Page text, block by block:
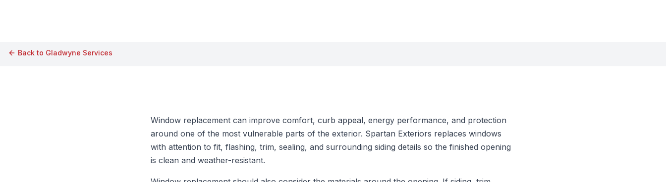
Back to Gladwyne Services
Window replacement can improve comfort, curb appeal, energy performance, and protection
around one of the most vulnerable parts of the exterior. Spartan Exteriors replaces windows
with attention to fit, flashing, trim, sealing, and surrounding siding details so the finished opening
is clean and weather-resistant.